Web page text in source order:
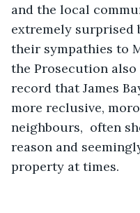
and the local
extremely surprised
their sympathies to
the Prosecution
record that James
more reclusive,
neighbours,  often
reason and
property at times.